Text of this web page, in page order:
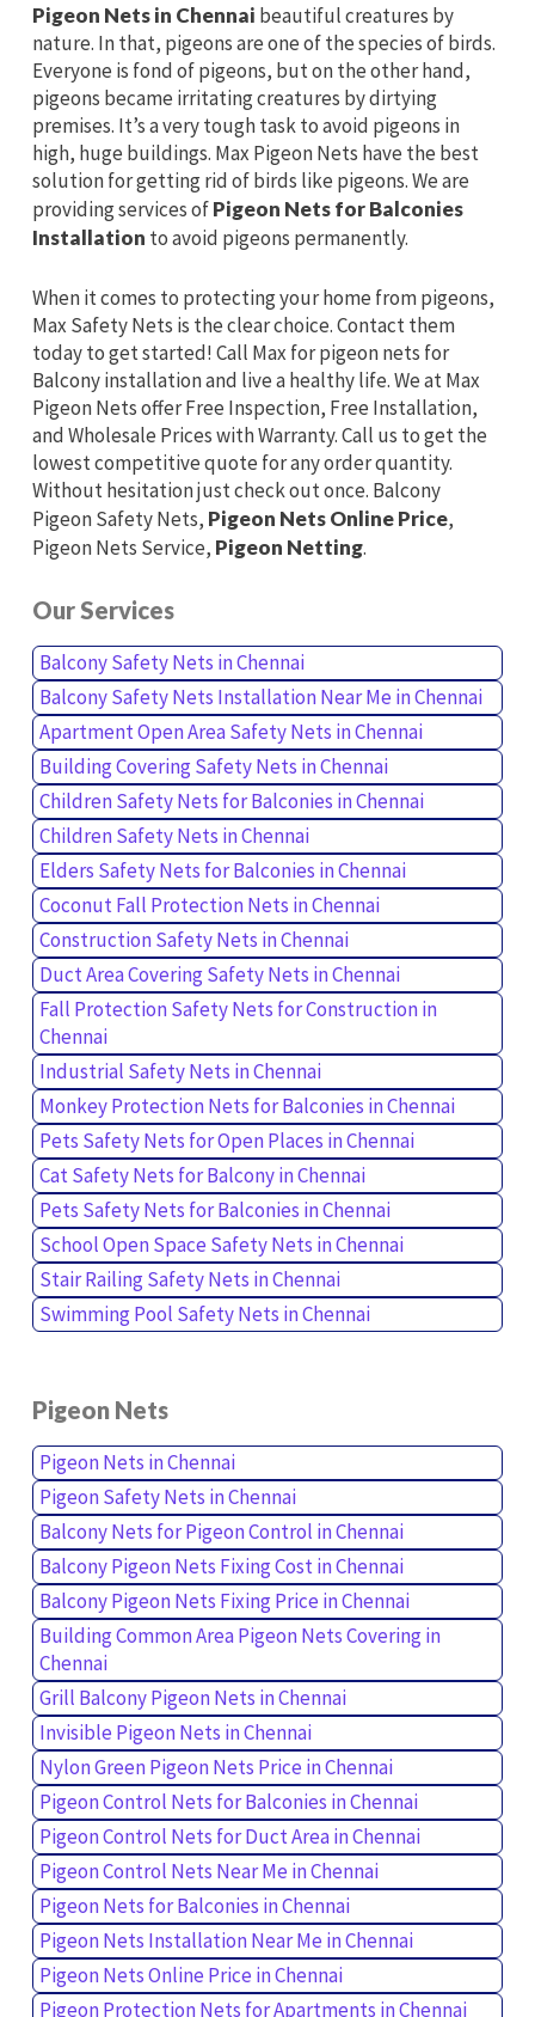
Pigeon Nets in Chennai beautiful creatures by
nature. In that, pigeons are one of the species of birds.
Everyone is fond of pigeons, but on the other hand,
pigeons became irritating creatures by dirtying
premises. It’s a very tough task to avoid pigeons in
high, huge buildings. Max Pigeon Nets have the best
solution for getting rid of birds like pigeons. We are
providing services ofPigeon Nets for Balconies
Installation to avoid pigeons permanently.
When it comes to protecting your home from pigeons,
Max Safety Nets is the clear choice. Contact them
today to get started! Call Max for pigeon nets for
Balcony installation and live a healthy life. We at Max
Pigeon Nets offer Free Inspection, Free Installation,
and Wholesale Prices with Warranty. Call us to get the
lowest competitive quote for any order quantity.
Without hesitation just check out once. Balcony
Pigeon Safety Nets, Pigeon Nets Online Price,
Pigeon Nets Service, Pigeon Netting.
Our Services
Balcony Safety Nets in Chennai
Balcony Safety Nets Installation Near Me in Chennai
Apartment Open Area Safety Nets in Chennai
Building Covering Safety Nets in Chennai
Children Safety Nets for Balconies in Chennai
Children Safety Nets in Chennai
Elders Safety Nets for Balconies in Chennai
Coconut Fall Protection Nets in Chennai
Construction Safety Nets in Chennai
Duct Area Covering Safety Nets in Chennai
Fall Protection Safety Nets for Construction in
Chennai
Industrial Safety Nets in Chennai
Monkey Protection Nets for Balconies in Chennai
Pets Safety Nets for Open Places in Chennai
Cat Safety Nets for Balcony in Chennai
Pets Safety Nets for Balconies in Chennai
School Open Space Safety Nets in Chennai
Stair Railing Safety Nets in Chennai
Swimming Pool Safety Nets in Chennai
Pigeon Nets
Pigeon Nets in Chennai
Pigeon Safety Nets in Chennai
Balcony Nets for Pigeon Control in Chennai
Balcony Pigeon Nets Fixing Cost in Chennai
Balcony Pigeon Nets Fixing Price in Chennai
Building Common Area Pigeon Nets Covering in
Chennai
Grill Balcony Pigeon Nets in Chennai
Invisible Pigeon Nets in Chennai
Nylon Green Pigeon Nets Price in Chennai
Pigeon Control Nets for Balconies in Chennai
Pigeon Control Nets for Duct Area in Chennai
Pigeon Control Nets Near Me in Chennai
Pigeon Nets for Balconies in Chennai
Pigeon Nets Installation Near Me in Chennai
Pigeon Nets Online Price in Chennai
Pigeon Protection Nets for Apartments in Chennai